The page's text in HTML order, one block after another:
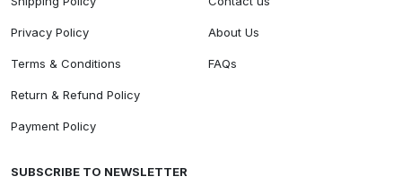
Privacy Policy
Terms & Conditions
Return & Refund Policy
Payment Policy
About Us
FAQs
SUBSCRIBE TO NEWSLETTER